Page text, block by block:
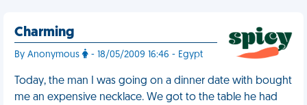
Charming
By Anonymous - 18/05/2009 16:46 - Egypt
Today, the man I was going on a dinner date with bought
me an expensive necklace. We got to the table he had